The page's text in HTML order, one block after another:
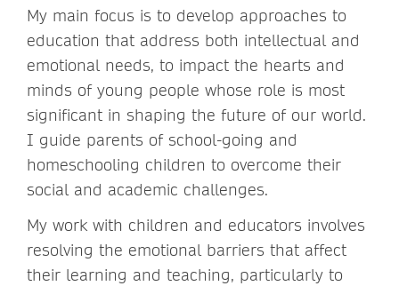
My main focus is to develop approaches to
education that address both intellectual and
emotional needs, to impact the hearts and
minds of young people whose role is most
significant in shaping the future of our world.
I guide parents of school-going and
homeschooling children to overcome their
social and academic challenges.
My work with children and educators involves
resolving the emotional barriers that affect
their learning and teaching, particularly to